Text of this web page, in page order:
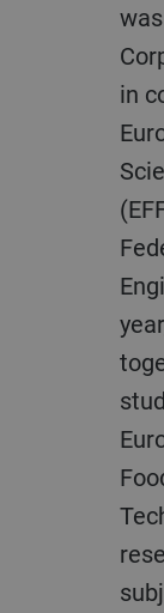
in